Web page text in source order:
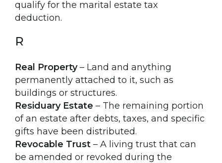
qualify for the marital estate tax
deduction.
R
Real Property– Land and anything
permanently attached to it, such as
buildings or structures.
Residuary Estate – The remaining portion
of an estate after debts, taxes, and specific
gifts have been distributed.
Revocable Trust – A living trust that can
be amended or revoked during the